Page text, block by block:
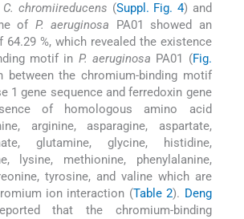
C. chromiireducens (Suppl. Fig. 4) and
of P. aeruginosa PA01 showed an
%, which revealed the existence
motif in P. aeruginosa PA01 (Fig.
between the chromium-binding motif
1 gene sequence and ferredoxin gene
of homologous amino acid
arginine, asparagine, aspartate,
glutamine, glycine, histidine,
lysine, methionine, phenylalanine,
tyrosine, and valine which are
ion interaction (Table 2). Deng
that the chromium-binding